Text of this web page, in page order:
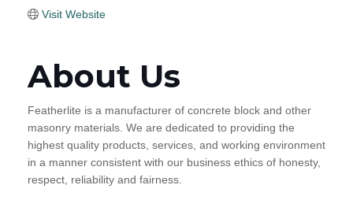
Visit Website
About Us
Featherlite is a manufacturer of concrete block and other
masonry materials. We are dedicated to providing the
highest quality products, services, and working environment
in a manner consistent with our business ethics of honesty,
respect, reliability and fairness.